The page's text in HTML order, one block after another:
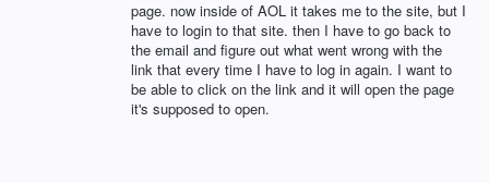
page. now inside of AOL it takes me to the site, but I
have to login to that site. then I have to go back to
the email and figure out what went wrong with the
link that every time I have to log in again. I want to
be able to click on the link and it will open the page
it's supposed to open.